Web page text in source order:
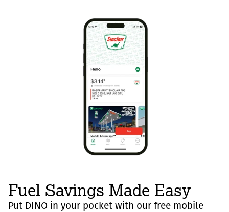
Fuel Savings Made Easy
Put DINO in your pocket with our free mobile